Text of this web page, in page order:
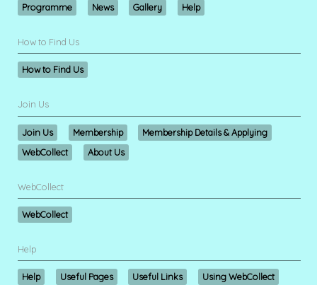
Programme
News Gallery Help
How to Find Us
How to Find Us
Join Us
Join Us Membership
Membership Details & Applying
WebCollect
About Us
WebCollect
WebCollect
Help
Help Useful Pages Useful Links
Using WebCollect